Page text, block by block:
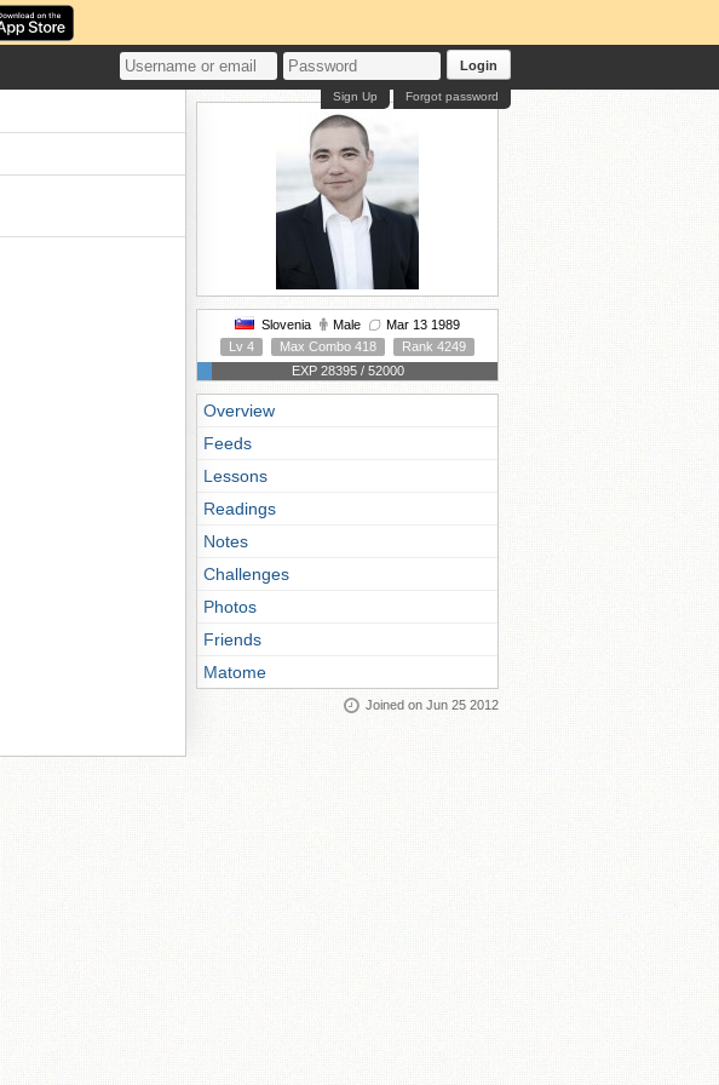
Login
Forgot password
Sign Up
Slovenia Male
Mar 13 1989
Lv 4
Max Combo 418
Rank 4249
EXP 28395 / 52000
Overview
Feeds
Lessons
Readings
Notes
Challenges
Photos
Friends
Matome
Joined on Jun 25 2012